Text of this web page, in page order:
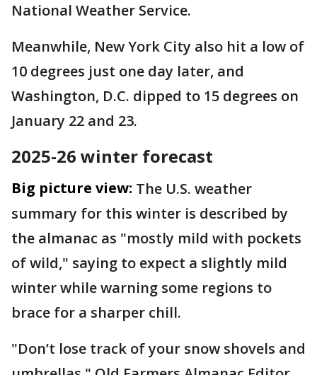
National Weather Service.
Meanwhile, New York City also hit a low of
10 degrees just one day later, and
Washington, D.C. dipped to 15 degrees on
January 22 and 23.
2025-26 winter forecast
Big picture view: The U.S. weather
summary for this winter is described by
the almanac as "mostly mild with pockets
of wild," saying to expect a slightly mild
winter while warning some regions to
brace for a sharper chill.
"Don’t lose track of your snow shovels and